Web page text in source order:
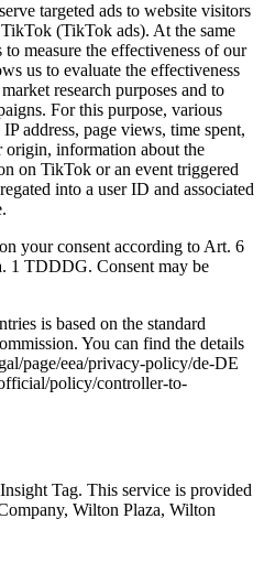
targeted ads to website visitors
(TikTok ads). At the same
measure the effectiveness of our
us to evaluate the effectiveness
research purposes and to
For this purpose, various
address, page views, time spent,
origin, information about the
on TikTok or an event triggered
into a user ID and associated
your consent according to Art. 6
1 TDDDG. Consent may be
is based on the standard
You can find the details
page/eea/privacy-policy/de-DE
policy/controller-to-
Tag. This service is provided
Wilton Plaza, Wilton